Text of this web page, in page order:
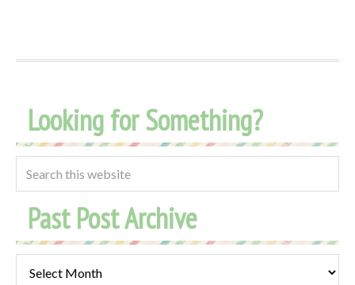
Looking for Something?
Past Post Archive